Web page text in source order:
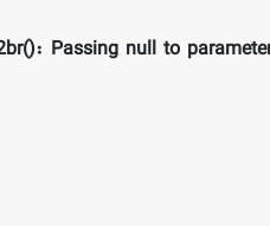
Passing null to